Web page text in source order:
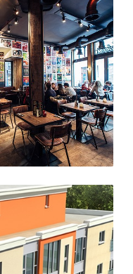
Winston
PROJECT
House
PROJECT